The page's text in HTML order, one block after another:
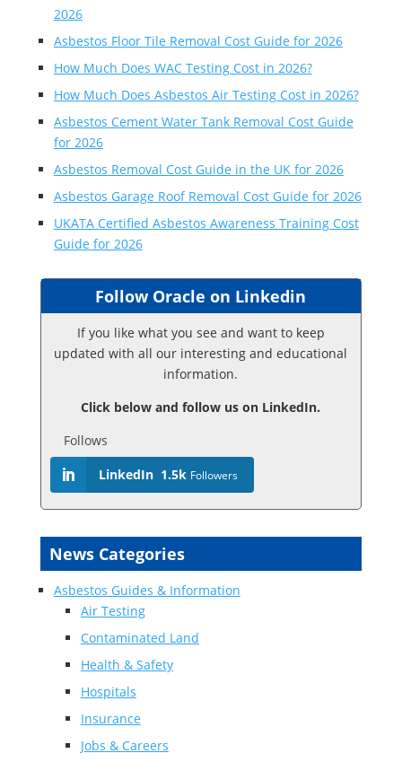
2026
Asbestos Floor Tile Removal Cost Guide for 2026
How Much Does WAC Testing Cost in 2026?
How Much Does Asbestos Air Testing Cost in 2026?
Asbestos Cement Water Tank Removal Cost Guide
for 2026
Asbestos Removal Cost Guide in the UK for 2026
Asbestos Garage Roof Removal Cost Guide for 2026
UKATA Certified Asbestos Awareness Training Cost
Guide for 2026
Follow Oracle on Linkedin
If you like what you see and want to keep
updated with all our interesting and educational
information.
Click below and follow us on LinkedIn.
Follows
LinkedIn 1.5k Followers
News Categories
Asbestos Guides & Information
Air Testing
Contaminated Land
Health & Safety
Hospitals
Insurance
Jobs & Careers